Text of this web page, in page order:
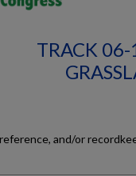
TRACK
and/or